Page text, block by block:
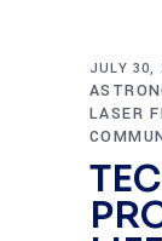
JULY 30,
LASER